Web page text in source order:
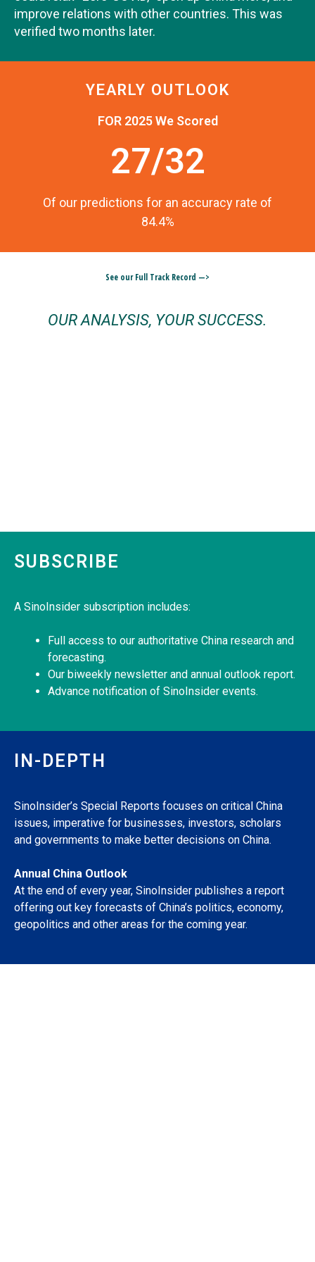
improve relations with other countries. This was
verified two months later.
YEARLY OUTLOOK
FOR 2025 We Scored
27/32
Of our predictions for an accuracy rate of
84.4%
See our Full Track Record —>
OUR ANALYSIS, YOUR SUCCESS.
SUBSCRIBE
A SinoInsider subscription includes:
Full access to our authoritative China research and
forecasting.
Our biweekly newsletter and annual outlook report.
Advance notification of SinoInsider events.
IN-DEPTH
SinoInsider’s Special Reports focuses on critical China
issues, imperative for businesses, investors, scholars
and governments to make better decisions on China.
Annual China Outlook
At the end of every year, SinoInsider publishes a report
offering out key forecasts of China’s politics, economy,
geopolitics and other areas for the coming year.